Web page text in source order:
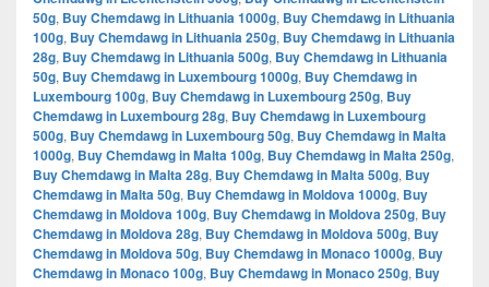
50g, Buy Chemdawg in Lithuania 1000g, Buy Chemdawg in Lithuania
100g, Buy Chemdawg in Lithuania 250g, Buy Chemdawg in Lithuania
28g, Buy Chemdawg in Lithuania 500g, Buy Chemdawg in Lithuania
50g, Buy Chemdawg in Luxembourg 1000g, Buy Chemdawg in
Luxembourg 100g, Buy Chemdawg in Luxembourg 250g, Buy
Chemdawg in Luxembourg 28g, Buy Chemdawg in Luxembourg
500g, Buy Chemdawg in Luxembourg 50g, Buy Chemdawg in Malta
1000g, Buy Chemdawg in Malta 100g, Buy Chemdawg in Malta 250g,
Buy Chemdawg in Malta 28g, Buy Chemdawg in Malta 500g, Buy
Chemdawg in Malta 50g, Buy Chemdawg in Moldova 1000g, Buy
Chemdawg in Moldova 100g, Buy Chemdawg in Moldova 250g, Buy
Chemdawg in Moldova 28g, Buy Chemdawg in Moldova 500g, Buy
Chemdawg in Moldova 50g, Buy Chemdawg in Monaco 1000g, Buy
Chemdawg in Monaco 100g, Buy Chemdawg in Monaco 250g, Buy